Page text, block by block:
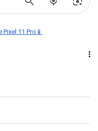
11 Pro📱